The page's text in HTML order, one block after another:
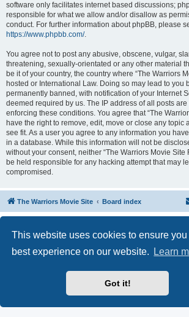
This website uses cookies to ensure you
best experience on our website.
Learn
Got it!
software only facilitates internet based discussions;
responsible for what we allow and/or disallow as
conduct. For further information about phpBB, please
https://www.phpbb.com/.
You agree not to post any abusive, obscene, vulgar,
threatening, sexually-orientated or any other material
be it of your country, the country where “The Warriors
hosted or International Law. Doing so may lead to you
permanently banned, with notification of your Internet
deemed required by us. The IP address of all posts
enforcing these conditions. You agree that “The
have the right to remove, edit, move or close any topic
see fit. As a user you agree to any information you
in a database. While this information will not be
without your consent, neither “The Warriors Movie Site
be held responsible for any hacking attempt that may
compromised.
The Warriors Movie Site Board index
Privacy|Terms